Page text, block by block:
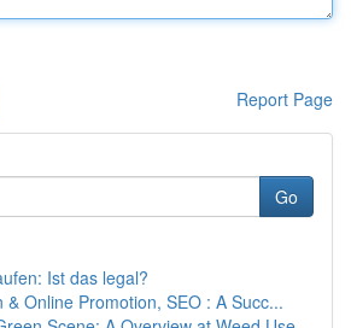
Report Page
Go
Ist das legal?
& Online Promotion, SEO : A Succ...